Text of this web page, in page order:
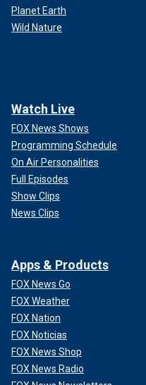
Planet Earth
Wild Nature
Watch Live
FOX News Shows
Programming Schedule
On Air Personalities
Full Episodes
Show Clips
News Clips
Apps & Products
FOX News Go
FOX Weather
FOX Nation
FOX Noticias
FOX News Shop
FOX News Radio